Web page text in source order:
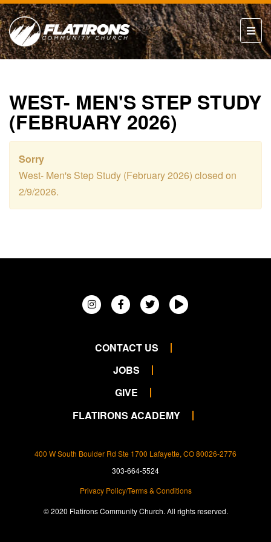
WEST- MEN'S STEP STUDY
(FEBRUARY 2026)
Sorry
West- Men's Step Study (February 2026) closed on
2/9/2026.
CONTACT US
JOBS
GIVE
FLATIRONS ACADEMY
400 W South Boulder Rd Ste 1700 Lafayette, CO 80026-2776
303-664-5524
Privacy Policy/Terms & Conditions
© 2020 Flatirons Community Church. All rights reserved.